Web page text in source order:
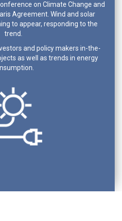
on Climate Change and
Agreement. Wind and solar
to appear, responding to the
trend.
and policy makers in-the-
as well as trends in energy